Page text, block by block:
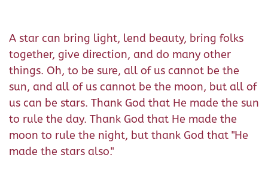
A star can bring light, lend beauty, bring folks
together, give direction, and do many other
things. Oh, to be sure, all of us cannot be the
sun, and all of us cannot be the moon, but all of
us can be stars. Thank God that He made the sun
to rule the day. Thank God that He made the
moon to rule the night, but thank God that "He
made the stars also."